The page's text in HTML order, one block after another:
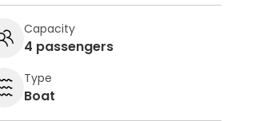
Capacity
4 passengers
Type
Boat